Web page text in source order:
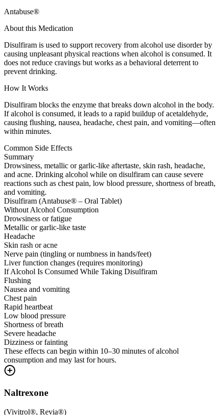
Antabuse®
About this Medication
Disulfiram is used to support recovery from alcohol use disorder by
causing unpleasant physical reactions when alcohol is consumed. It
does not reduce cravings but works as a behavioral deterrent to
prevent drinking.
How It Works
Disulfiram blocks the enzyme that breaks down alcohol in the body.
If alcohol is consumed, it leads to a rapid buildup of acetaldehyde,
causing flushing, nausea, headache, chest pain, and vomiting—often
within minutes.
Common Side Effects
Summary
Drowsiness, metallic or garlic-like aftertaste, skin rash, headache,
and acne. Drinking alcohol while on disulfiram can cause severe
reactions such as chest pain, low blood pressure, shortness of breath,
and vomiting.
Disulfiram (Antabuse® – Oral Tablet)
Without Alcohol Consumption
Drowsiness or fatigue
Metallic or garlic-like taste
Headache
Skin rash or acne
Nerve pain (tingling or numbness in hands/feet)
Liver function changes (requires monitoring)
If Alcohol Is Consumed While Taking Disulfiram
Flushing
Nausea and vomiting
Chest pain
Rapid heartbeat
Low blood pressure
Shortness of breath
Severe headache
Dizziness or fainting
These effects can begin within 10–30 minutes of alcohol
consumption and may last for hours.
Naltrexone
(Vivitrol®, Revia®)